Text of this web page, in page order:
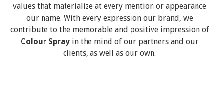
values that materialize at every mention or appearance
our name. With every expression our brand, we
contribute to the memorable and positive impression of
Colour Spray in the mind of our partners and our
clients, as well as our own.